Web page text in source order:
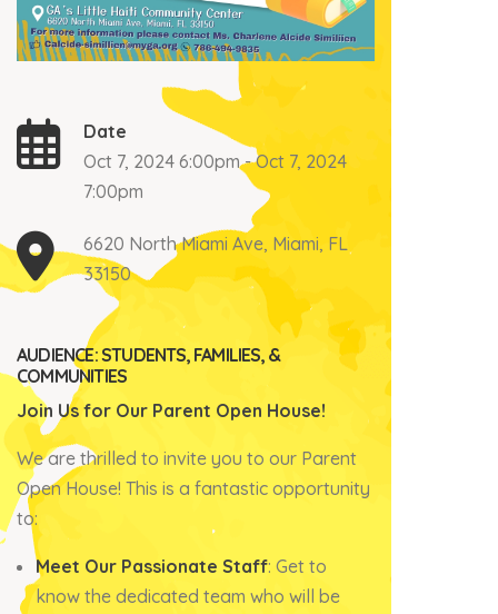
Date
Oct 7, 2024 6:00pm - Oct 7, 2024
7:00pm
6620 North Miami Ave, Miami, FL
33150
AUDIENCE: STUDENTS, FAMILIES, &
COMMUNITIES
Join Us for Our Parent Open House!
We are thrilled to invite you to our Parent
Open House! This is a fantastic opportunity
to:
Meet Our Passionate Staff: Get to
know the dedicated team who will be